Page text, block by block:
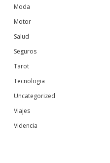
Moda
Motor
Salud
Seguros
Tarot
Tecnologia
Uncategorized
Viajes
Videncia